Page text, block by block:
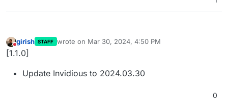
Do not disturb
girish STAFF wrote on Mar 30, 2024, 4:50 PM
last edited by
[1.1.0]
Update Invidious to 2024.03.30
0